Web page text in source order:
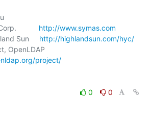
Corp.
http://www.symas.com
Sun
http://highlandsun.com/hyc/
project/
0
0